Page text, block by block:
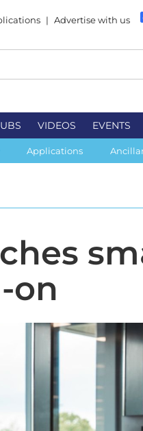
| Advertise with us
VIDEOS EVENTS
Applications
on